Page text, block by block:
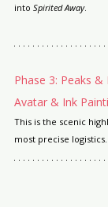
into Spirited Away.
Phase 3: Peaks
Avatar & Ink
This is the scenic
most precise logistics.